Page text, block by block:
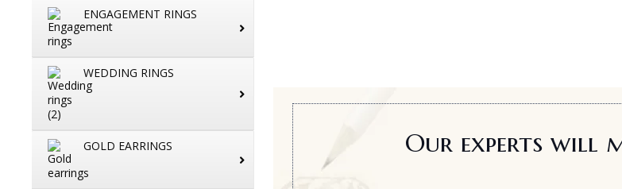
ENGAGEMENT RINGS
WEDDING RINGS
GOLD EARRINGS Our experts will